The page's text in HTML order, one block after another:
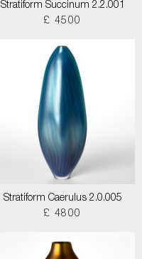
Stratiform Succinum 2.2.001
£ 4500
Stratiform Caerulus 2.0.005
£ 4800